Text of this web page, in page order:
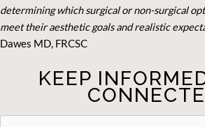
determining which surgical or non-surgical
meet their aesthetic goals and realistic
Dawes MD, FRCSC
KEEP